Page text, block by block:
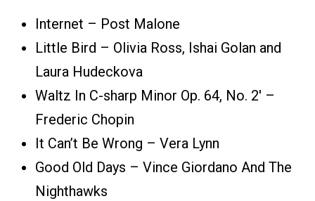
Internet – Post Malone
Little Bird – Olivia Ross, Ishai Golan and
Laura Hudeckova
Waltz In C-sharp Minor Op. 64, No. 2′ –
Frederic Chopin
It Can’t Be Wrong – Vera Lynn
Good Old Days – Vince Giordano And The
Nighthawks